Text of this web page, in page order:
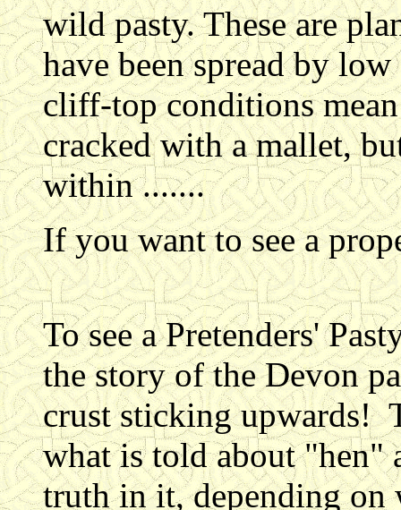
wild pasty. These are
have been spread by
cliff-top conditions
cracked with a mallet,
within .......
If you want to see a
To see a Pretenders'
the story of the Devon
crust sticking upwards!
what is told about "hen"
truth in it, depending on